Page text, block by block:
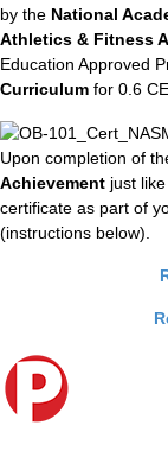
by the National
Athletics & Fitness
Education Approved
Curriculum for 0.6
Upon completion of
Achievement just
certificate as part of
(instructions below).